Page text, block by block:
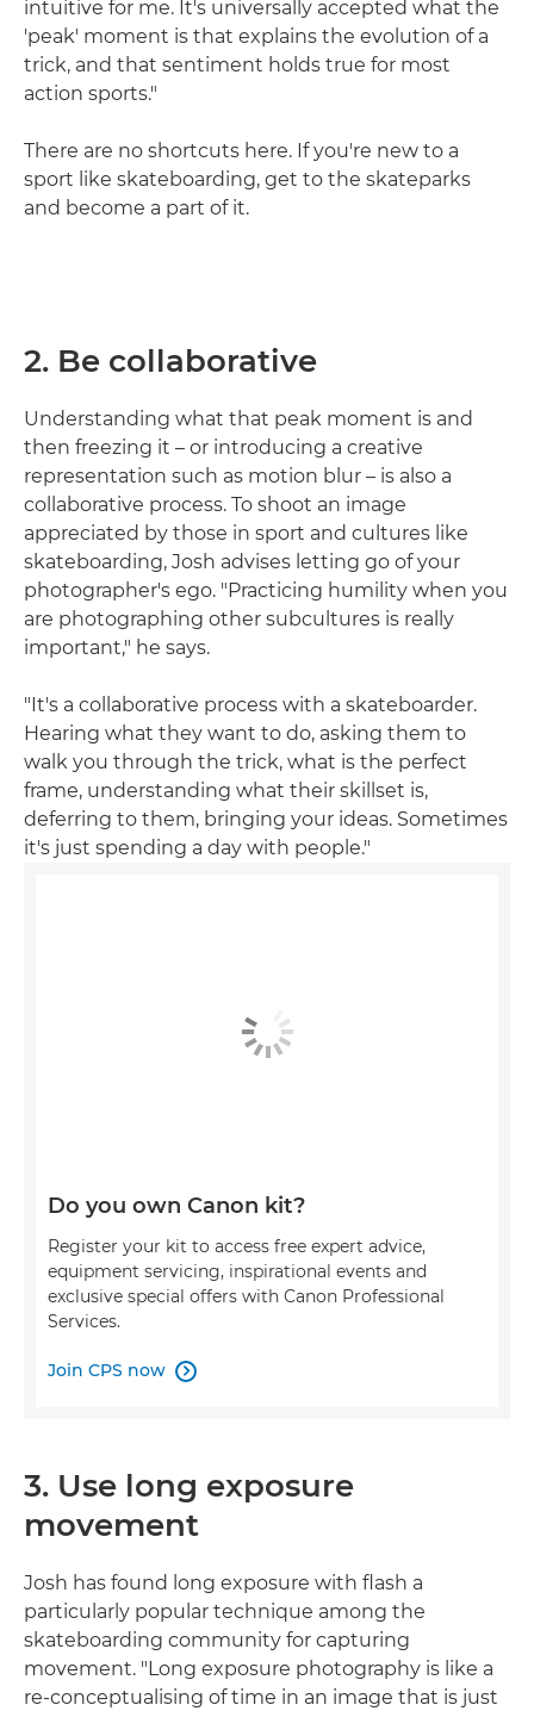
intuitive for me. It's universally accepted what the
'peak' moment is that explains the evolution of a
trick, and that sentiment holds true for most
action sports."
There are no shortcuts here. If you're new to a
sport like skateboarding, get to the skateparks
and become a part of it.
2. Be collaborative
Understanding what that peak moment is and
then freezing it – or introducing a creative
representation such as motion blur – is also a
collaborative process. To shoot an image
appreciated by those in sport and cultures like
skateboarding, Josh advises letting go of your
photographer's ego. "Practicing humility when you
are photographing other subcultures is really
important," he says.
"It's a collaborative process with a skateboarder.
Hearing what they want to do, asking them to
walk you through the trick, what is the perfect
frame, understanding what their skillset is,
deferring to them, bringing your ideas. Sometimes
it's just spending a day with people."
Do you own Canon kit?
Register your kit to access free expert advice,
equipment servicing, inspirational events and
exclusive special offers with Canon Professional
Services.
Join CPS now 
3. Use long exposure
movement
Josh has found long exposure with flash a
particularly popular technique among the
skateboarding community for capturing
movement. "Long exposure photography is like a
re-conceptualising of time in an image that is just